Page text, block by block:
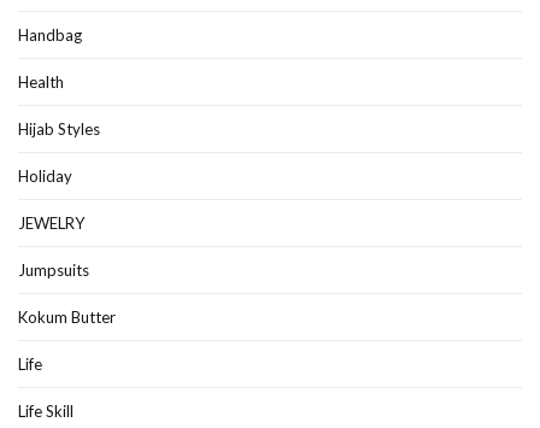
Handbag
Health
Hijab Styles
Holiday
JEWELRY
Jumpsuits
Kokum Butter
Life
Life Skill